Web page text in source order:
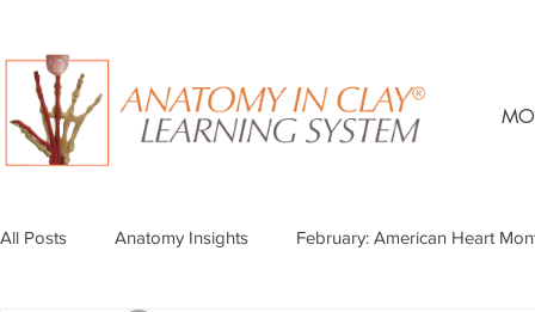
All Posts Anatomy Insights February: American Heart